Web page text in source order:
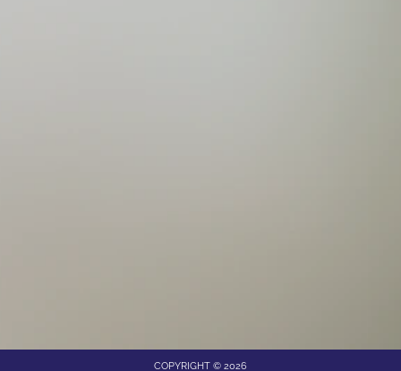
COPYRIGHT © 2026